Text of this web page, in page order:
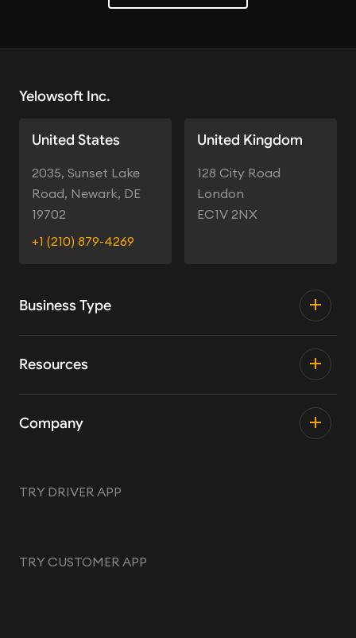
Yelowsoft Inc.
United States
2035, Sunset Lake
Road, Newark, DE
19702
+1 (210) 879-4269
United Kingdom
128 City Road
London
EC1V 2NX
Business Type
Resources
Company
TRY DRIVER APP
TRY CUSTOMER APP